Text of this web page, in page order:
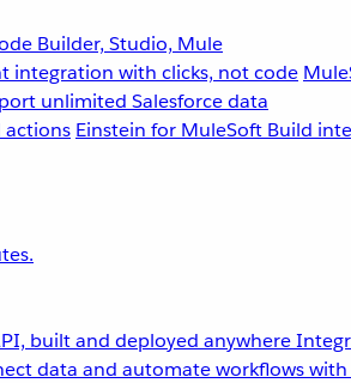
Builder, Studio, Mule
integration with clicks, not code
unlimited Salesforce data
actions Einstein for MuleSoft Build
built and deployed anywhere
data and automate workflows with